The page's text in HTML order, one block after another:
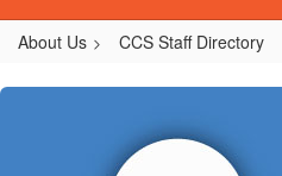
About Us CCS Staff Directory
Sigmon,